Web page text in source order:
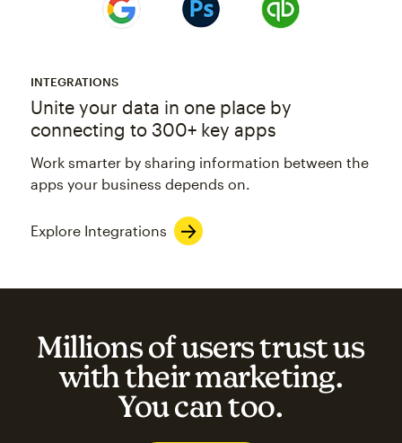
INTEGRATIONS
Unite your data in one place by
connecting to 300+ key apps
Work smarter by sharing information between the
apps your business depends on.
Explore Integrations
Millions of users trust us
with their marketing.
You can too.